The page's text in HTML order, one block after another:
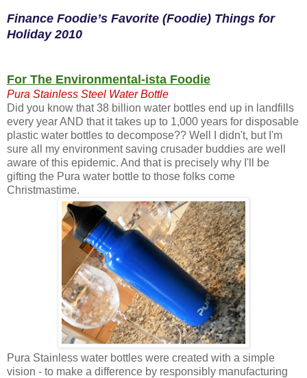
Finance Foodie’s Favorite (Foodie) Things for
Holiday 2010
For The Environmental-ista Foodie
Pura Stainless Steel Water Bottle
Did you know that 38 billion water bottles end up in landfills
every year AND that it takes up to 1,000 years for disposable
plastic water bottles to decompose?? Well I didn't, but I'm
sure all my environment saving crusader buddies are well
aware of this epidemic. And that is precisely why I'll be
gifting the Pura water bottle to those folks come
Christmastime.
Pura Stainless water bottles were created with a simple
vision - to make a difference by responsibly manufacturing